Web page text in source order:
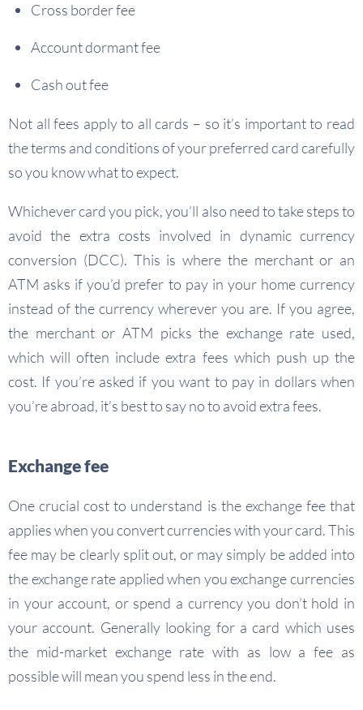
Cross border fee
Account dormant fee
Cash out fee
Not all fees apply to all cards – so it’s important to read
the terms and conditions of your preferred card carefully
so you know what to expect.
Whichever card you pick, you’ll also need to take steps to
avoid the extra costs involved in dynamic currency
conversion (DCC). This is where the merchant or an
ATM asks if you’d prefer to pay in your home currency
instead of the currency wherever you are. If you agree,
the merchant or ATM picks the exchange rate used,
which will often include extra fees which push up the
cost. If you’re asked if you want to pay in dollars when
you’re abroad, it’s best to say no to avoid extra fees.
Exchange fee
One crucial cost to understand is the exchange fee that
applies when you convert currencies with your card. This
fee may be clearly split out, or may simply be added into
the exchange rate applied when you exchange currencies
in your account, or spend a currency you don’t hold in
your account. Generally looking for a card which uses
the mid-market exchange rate with as low a fee as
possible will mean you spend less in the end.